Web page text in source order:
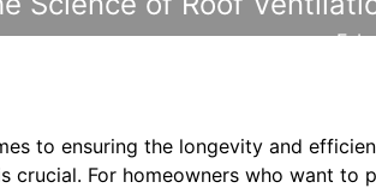
Feb
to ensuring the longevity and
crucial. For homeowners who want